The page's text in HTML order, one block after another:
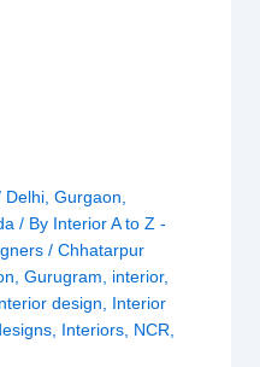
Delhi ,Gurgaon
/ By Interior A to Z -
/Chhatarpur
,Gurugram interior,
design
Interior
Interiors NCR